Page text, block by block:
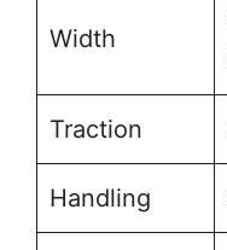
Width
Traction
Handling